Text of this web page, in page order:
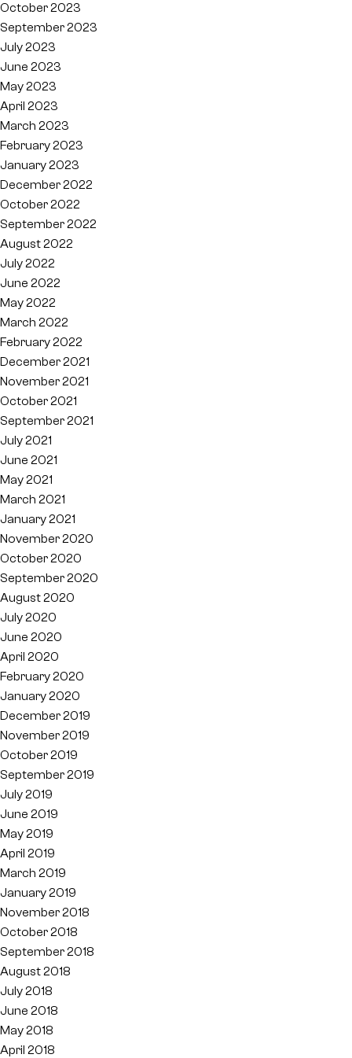
October 2023
September 2023
July 2023
June 2023
May 2023
April 2023
March 2023
February 2023
January 2023
December 2022
October 2022
September 2022
August 2022
July 2022
June 2022
May 2022
March 2022
February 2022
December 2021
November 2021
October 2021
September 2021
July 2021
June 2021
May 2021
March 2021
January 2021
November 2020
October 2020
September 2020
August 2020
July 2020
June 2020
April 2020
February 2020
January 2020
December 2019
November 2019
October 2019
September 2019
July 2019
June 2019
May 2019
April 2019
March 2019
January 2019
November 2018
October 2018
September 2018
August 2018
July 2018
June 2018
May 2018
April 2018